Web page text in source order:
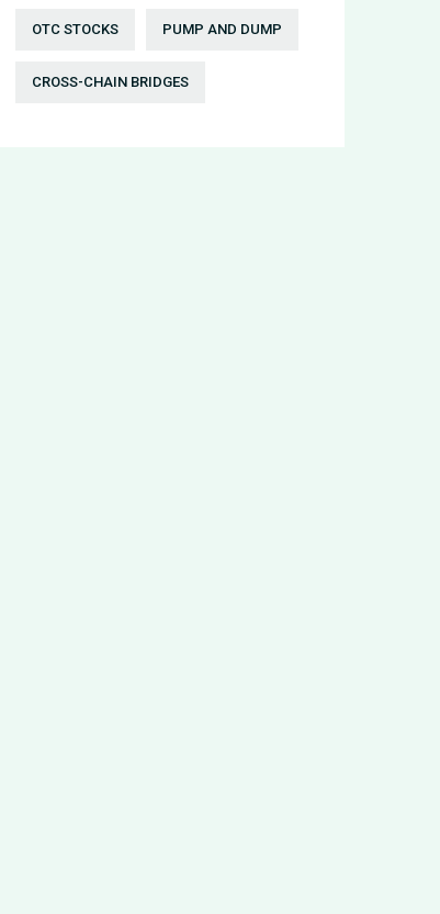
OTC STOCKS PUMP AND DUMP
CROSS-CHAIN BRIDGES